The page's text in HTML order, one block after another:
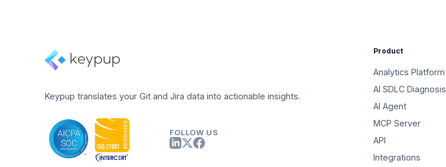
Keypup translates your Git and Jira data into actionable insights.
FOLLOW US
Product
Analytics Platform
AI SDLC Diagnosis
AI Agent
MCP Server
API
Integrations